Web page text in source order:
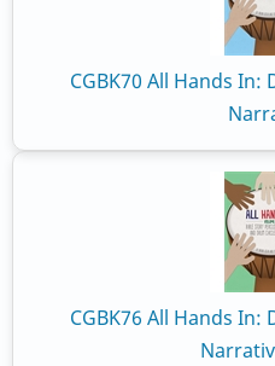
CGBK70 All Hands
CGBK76 All Hands